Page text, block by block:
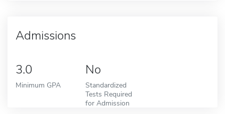
Admissions
3.0
Minimum GPA
No
Standardized
Tests Required
for Admission